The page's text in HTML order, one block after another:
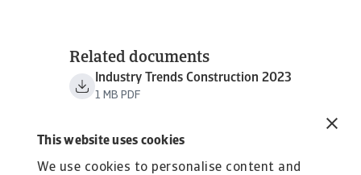
This website uses cookies
We use cookies to personalise content and
Related documents
Industry Trends Construction 2023
1 MB PDF